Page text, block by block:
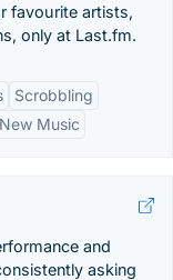
favourite artists,
only at Last.fm.
Scrobbling
Music
and
asking